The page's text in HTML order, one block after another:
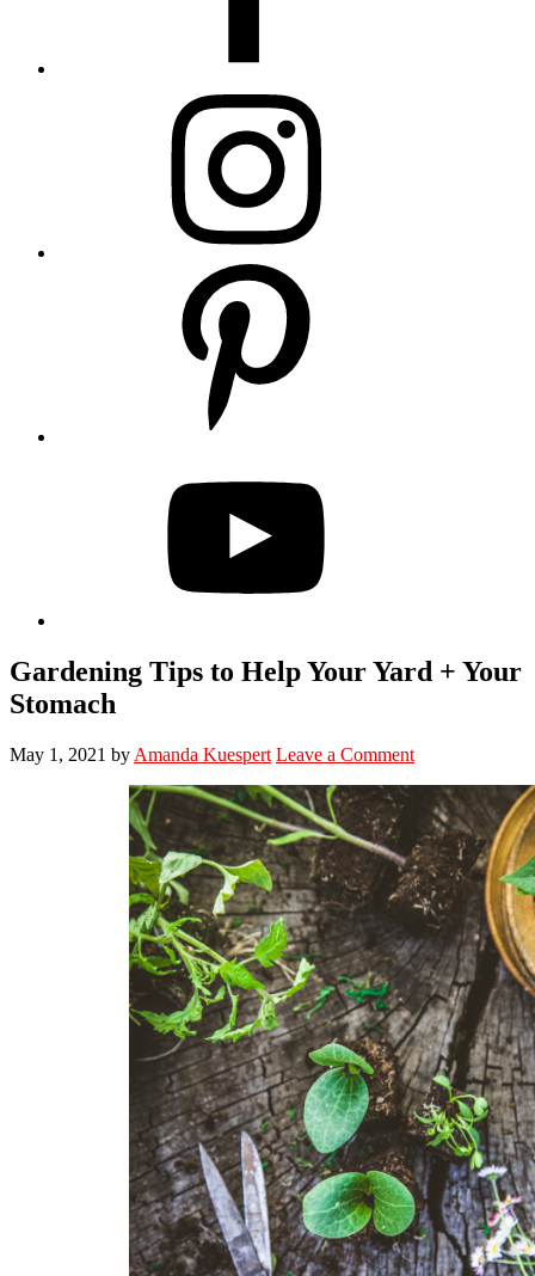
Gardening Tips to Help Your Yard + Your
Stomach
May 1, 2021 by Amanda Kuespert Leave a Comment